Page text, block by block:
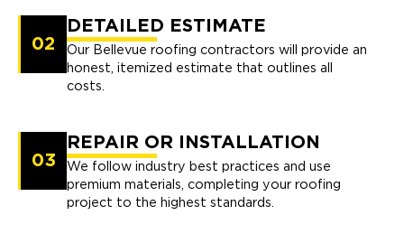
02
DETAILED ESTIMATE
Our Bellevue roofing contractors will provide an
honest, itemized estimate that outlines all
costs.
03
REPAIR OR INSTALLATION
We follow industry best practices and use
premium materials, completing your roofing
project to the highest standards.